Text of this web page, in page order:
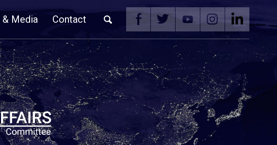
& Media Contact